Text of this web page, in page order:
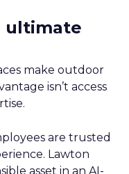
ultimate
make outdoor
isn’t access
are trusted
Lawton
asset in an AI-